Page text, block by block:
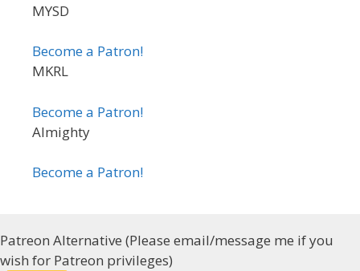
MYSD
Become a Patron!
MKRL
Become a Patron!
Almighty
Become a Patron!
Patreon Alternative (Please email/message me if you
wish for Patreon privileges)